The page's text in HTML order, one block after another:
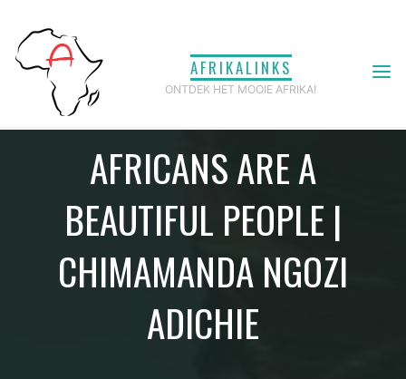
naar
AFRIKALINKS
ONTDEK HET MOOIE AFRIKA!
AFRICANS ARE A
BEAUTIFUL PEOPLE |
CHIMAMANDA NGOZI
ADICHIE